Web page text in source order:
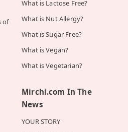
of
What is Lactose Free?
What is Nut Allergy?
What is Sugar Free?
What is Vegan?
What is Vegetarian?
Mirchi.com In The
News
YOUR STORY